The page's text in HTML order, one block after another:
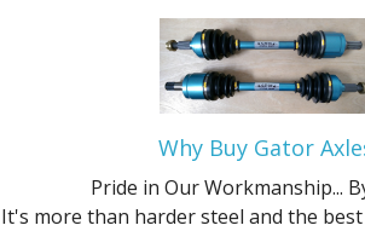
Why Buy Gator
Pride in Our Workmanship...
It's more than harder steel and the